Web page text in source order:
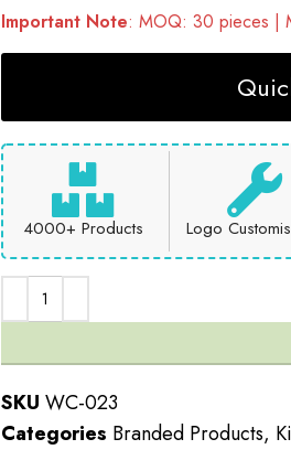
Important Note: MOQ: 30 pieces |
4000+ Products Logo
SKU WC-023
Categories Branded Products,